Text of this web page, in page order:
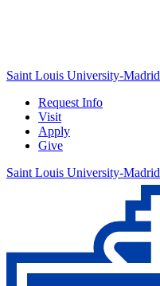
Saint Louis University-Madrid
Request Info
Visit
Apply
Give
Saint Louis University-Madrid